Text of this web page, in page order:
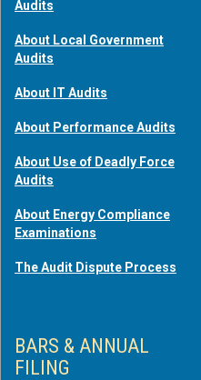
Audits
About Local Government
Audits
About IT Audits
About Performance Audits
About Use of Deadly Force
Audits
About Energy Compliance
Examinations
The Audit Dispute Process
BARS & ANNUAL
FILING